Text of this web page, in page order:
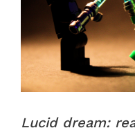
Lucid dream: